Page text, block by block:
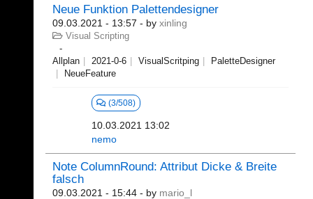
Neue Funktion Palettendesigner
09.03.2021 - 13:57 - by xinling
Visual Scripting
Allplan 2021-0-6 VisualScritping
PaletteDesigner
NeueFeature
(3/508)
10.03.2021 13:02
nemo
Note ColumnRound: Attribut Dicke & Breite
falsch
09.03.2021 - 15:44 - by mario_l